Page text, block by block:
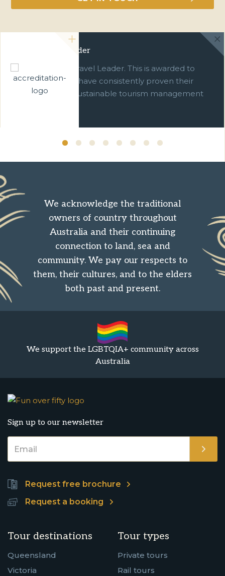
Green Travel Leader
We are a Green Travel Leader. This is awarded to
businesses which have consistently proven their
commitment to sustainable tourism management
We acknowledge the traditional
owners of country throughout
Australia and their continuing
connection to land, sea and
community. We pay our respects to
them, their cultures, and to the elders
both past and present.
We support the LGBTQIA+ community across
Australia
Sign up to our newsletter
Request free brochure
Request a booking
Tour destinations
Queensland
Victoria
Tour types
Private tours
Rail tours